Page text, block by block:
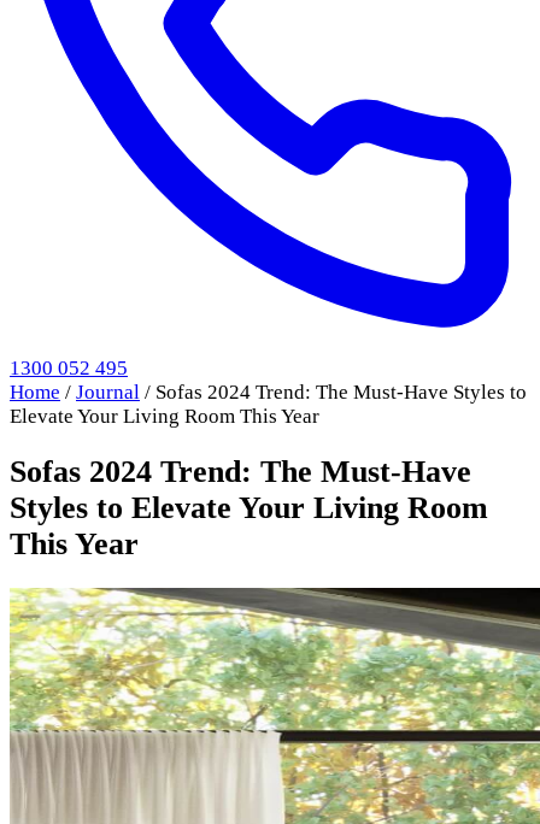
1300 052 495
Home / Journal / Sofas 2024 Trend: The Must-Have Styles to
Elevate Your Living Room This Year
Sofas 2024 Trend: The Must-Have
Styles to Elevate Your Living Room
This Year